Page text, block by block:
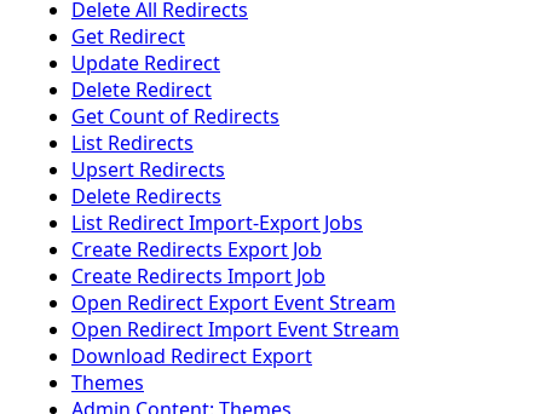
Delete All Redirects
Get Redirect
Update Redirect
Delete Redirect
Get Count of Redirects
List Redirects
Upsert Redirects
Delete Redirects
List Redirect Import-Export Jobs
Create Redirects Export Job
Create Redirects Import Job
Open Redirect Export Event Stream
Open Redirect Import Event Stream
Download Redirect Export
Themes